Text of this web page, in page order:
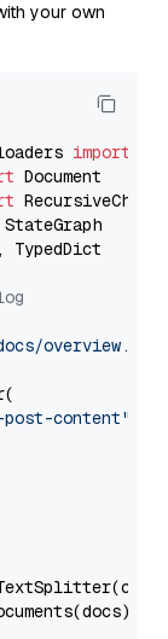
your own
import
, TypedDict
overview.md"
content"